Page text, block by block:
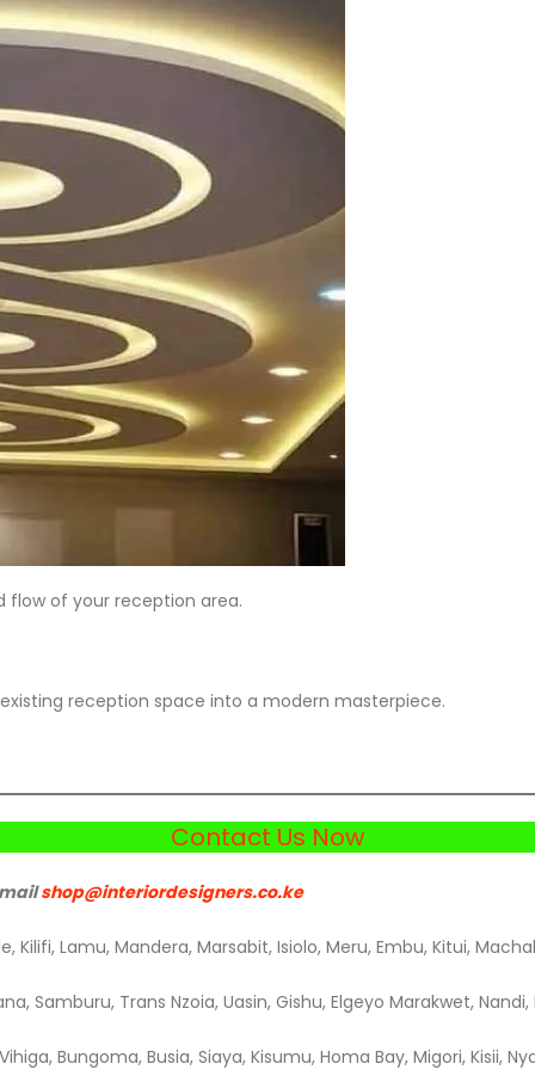
of your reception area.
reception space into a modern masterpiece.
Contact Us Now
shop@interiordesigners.co.ke
Kilifi, Lamu, Mandera, Marsabit, Isiolo, Meru, Embu, Kitui,
Samburu, Trans Nzoia, Uasin, Gishu, Elgeyo Marakwet, Nandi,
Bungoma, Busia, Siaya, Kisumu, Homa Bay, Migori, Kisii,